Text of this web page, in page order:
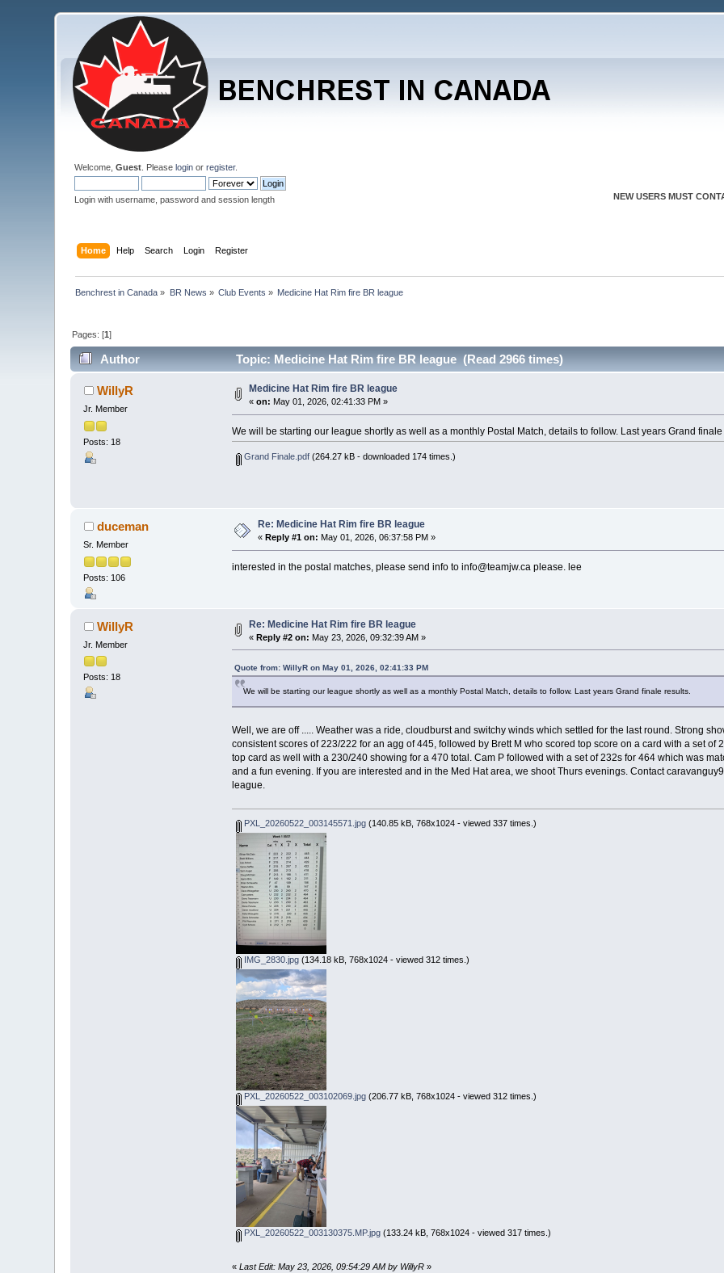
Welcome,Guest . Pleaselogin orregister.
Login with username, password and session length
NEW USERS MUST
Home Help Search Login Register
Benchrest in Canada » BR News » Club Events » Medicine Hat Rim fire BR league
Pages: [1]
Author Topic: Medicine Hat Rim fire BR league (Read 2966 times)
WillyR
Jr. Member
Posts: 18
Medicine Hat Rim fire BR league
«on: May 01, 2026, 02:41:33 PM »
We will be starting our league shortly as well as a monthly Postal Match, details to follow. Last years Grand
Grand Finale.pdf (264.27 kB - downloaded 174 times.)
duceman
Sr. Member
Posts: 106
Re: Medicine Hat Rim fire BR league
« Reply #1 on: May 01, 2026, 06:37:58 PM »
interested in the postal matches, please send info to info@teamjw.ca please. lee
WillyR
Jr. Member
Posts: 18
Re: Medicine Hat Rim fire BR league
«Reply #2 on: May 23, 2026, 09:32:39 AM »
Quote from: WillyR on May 01, 2026, 02:41:33 PM
We will be starting our league shortly as well as a monthly Postal Match, details to follow. Last years Grand finale results.
Well, we are off ..... Weather was a ride, cloudburst and switchy winds which settled for the last round. Strong
consistent scores of 223/222 for an agg of 445, followed by Brett M who scored top score on a card with a set of
top card as well with a 230/240 showing for a 470 total. Cam P followed with a set of 232s for 464 which was
and a fun evening. If you are interested and in the Med Hat area, we shoot Thurs evenings. Contact
league.
PXL_20260522_003145571.jpg (140.85 kB, 768x1024 - viewed 337 times.)
IMG_2830.jpg (134.18 kB, 768x1024 - viewed 312 times.)
PXL_20260522_003102069.jpg (206.77 kB, 768x1024 - viewed 312 times.)
PXL_20260522_003130375.MP.jpg (133.24 kB, 768x1024 - viewed 317 times.)
« Last Edit: May 23, 2026, 09:54:29 AM by WillyR»